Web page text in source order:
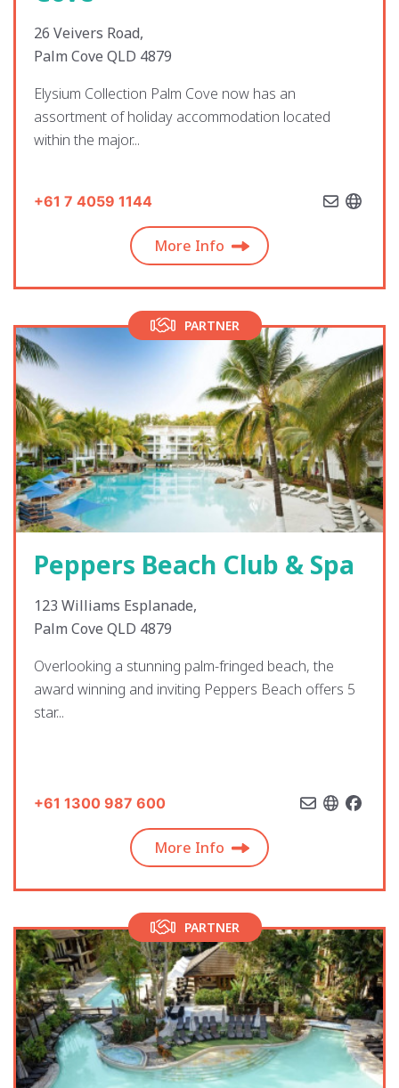
26 Veivers Road,
Palm Cove QLD 4879
Elysium Collection Palm Cove now has an
assortment of holiday accommodation located
within the major...
+61 7 4059 1144
More Info
PARTNER
Peppers Beach Club & Spa
123 Williams Esplanade,
Palm Cove QLD 4879
Overlooking a stunning palm-fringed beach, the
award winning and inviting Peppers Beach offers 5
star...
+61 1300 987 600
More Info
PARTNER